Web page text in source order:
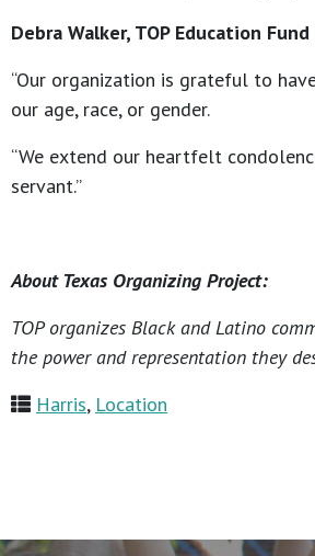
Debra Walker, TOP Education
“Our organization is grateful to
our age, race, or gender.
“We extend our heartfelt
servant.”
About Texas Organizing Project:
TOP organizes Black and Latino
the power and representation they
Harris, Location